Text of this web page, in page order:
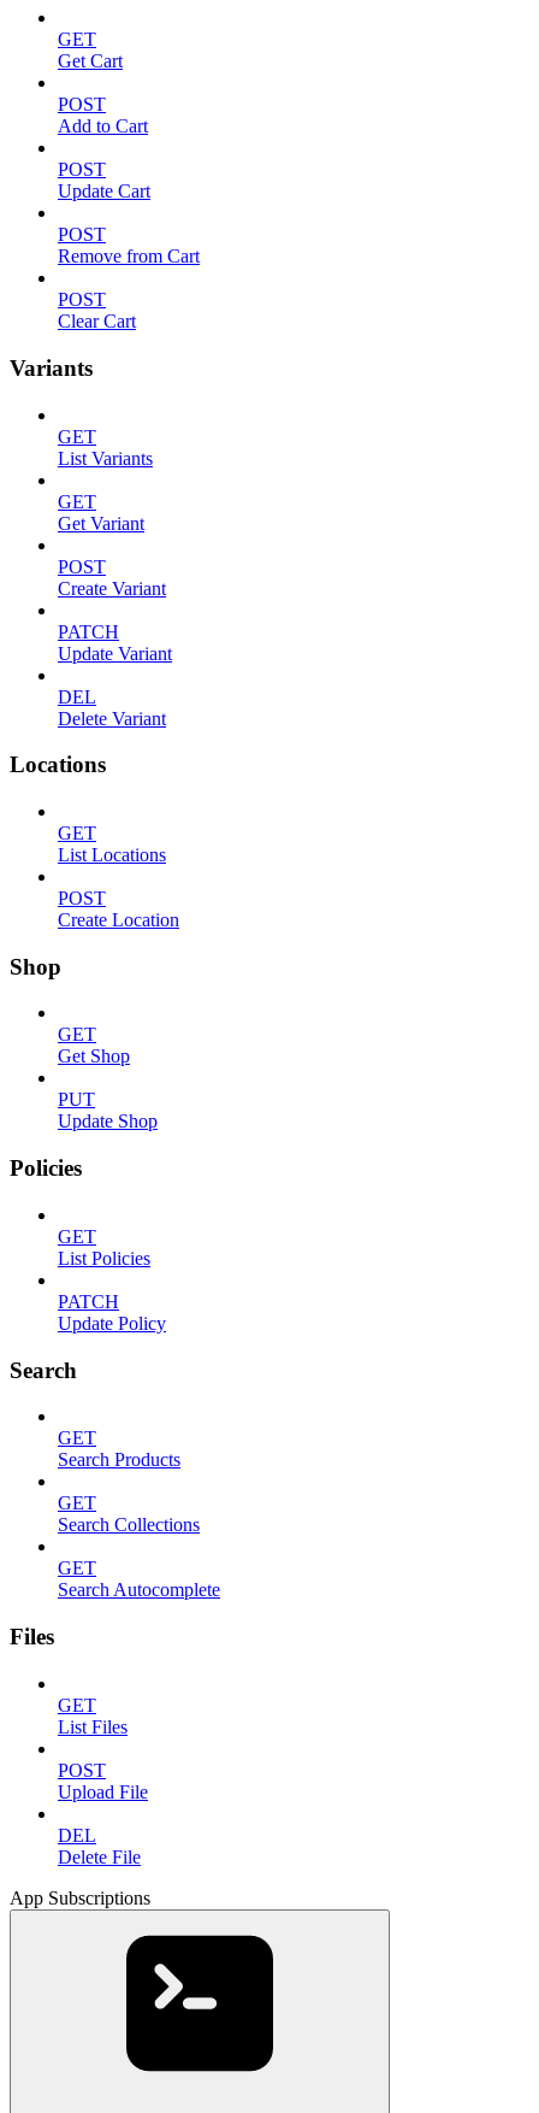
GET
Get Cart
POST
Add to Cart
POST
Update Cart
POST
Remove from Cart
POST
Clear Cart
Variants
GET
List Variants
GET
Get Variant
POST
Create Variant
PATCH
Update Variant
DEL
Delete Variant
Locations
GET
List Locations
POST
Create Location
Shop
GET
Get Shop
PUT
Update Shop
Policies
GET
List Policies
PATCH
Update Policy
Search
GET
Search Products
GET
Search Collections
GET
Search Autocomplete
Files
GET
List Files
POST
Upload File
DEL
Delete File
App Subscriptions